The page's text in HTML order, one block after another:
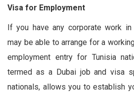
Visa for Employment
If you have any corporate work in
may be able to arrange for a
employment entry for Tunisia
termed as a Dubai job and visa
nationals, allows you to establish